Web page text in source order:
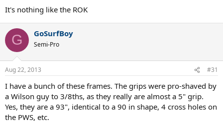
It's nothing like the ROK
G GoSurfBoy
Semi-Pro
Aug 22, 2013 #31
I have a bunch of these frames. The grips were pro-shaved by
a Wilson guy to 3/8ths, as they really are almost a 5" grip.
Yes, they are a 93", identical to a 90 in shape, 4 cross holes on
the PWS, etc.